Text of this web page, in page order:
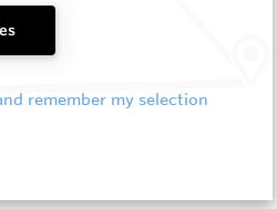
Australia
remember my selection